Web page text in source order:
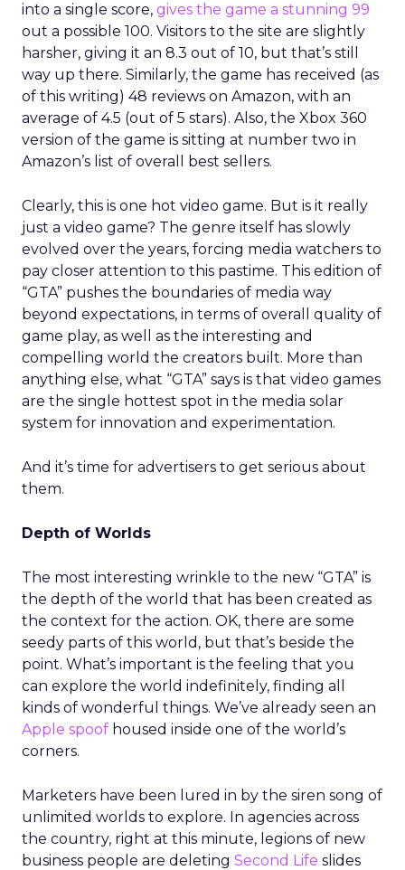
into a single score, gives the game a stunning 99
out a possible 100. Visitors to the site are slightly
harsher, giving it an 8.3 out of 10, but that’s still
way up there. Similarly, the game has received (as
of this writing) 48 reviews on Amazon, with an
average of 4.5 (out of 5 stars). Also, the Xbox 360
version of the game is sitting at number two in
Amazon’s list of overall best sellers.
Clearly, this is one hot video game. But is it really
just a video game? The genre itself has slowly
evolved over the years, forcing media watchers to
pay closer attention to this pastime. This edition of
“GTA” pushes the boundaries of media way
beyond expectations, in terms of overall quality of
game play, as well as the interesting and
compelling world the creators built. More than
anything else, what “GTA” says is that video games
are the single hottest spot in the media solar
system for innovation and experimentation.
And it’s time for advertisers to get serious about
them.
Depth of Worlds
The most interesting wrinkle to the new “GTA” is
the depth of the world that has been created as
the context for the action. OK, there are some
seedy parts of this world, but that’s beside the
point. What’s important is the feeling that you
can explore the world indefinitely, finding all
kinds of wonderful things. We’ve already seen an
Apple spoof housed inside one of the world’s
corners.
Marketers have been lured in by the siren song of
unlimited worlds to explore. In agencies across
the country, right at this minute, legions of new
business people are deleting Second Life slides